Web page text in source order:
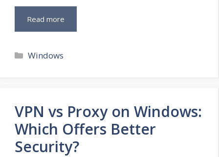
Read more
Categories
Windows
VPN vs Proxy on Windows:
Which Offers Better
Security?